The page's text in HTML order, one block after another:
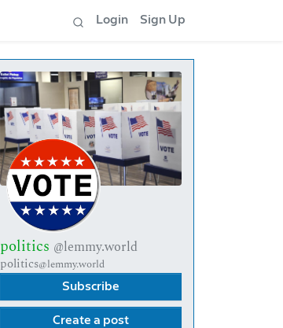
Login Sign Up
politics @lemmy.world
politics@lemmy.world
Subscribe
Create a post